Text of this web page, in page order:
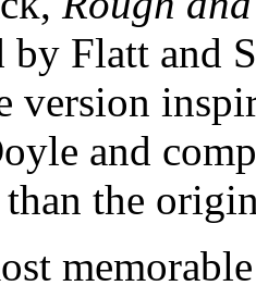
by Flatt and
version
and
the